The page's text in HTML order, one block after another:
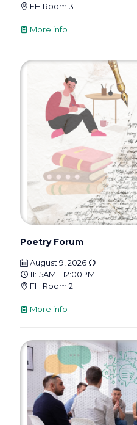
FH Room 3
More info
Poetry Forum
August 9, 2026
11:15AM - 12:00PM
FH Room 2
More info